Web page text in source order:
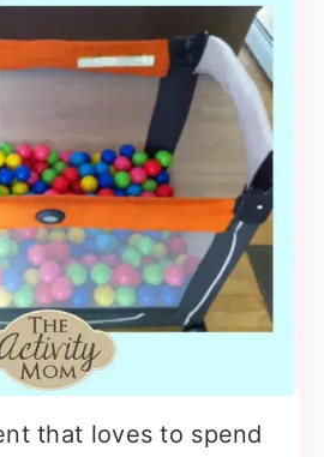
that loves to spend